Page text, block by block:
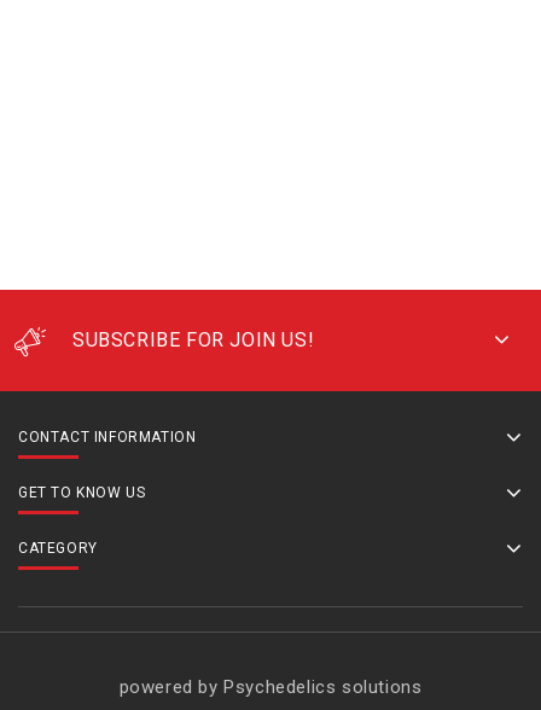
SUBSCRIBE FOR JOIN US!
CONTACT INFORMATION
GET TO KNOW US
CATEGORY
powered by Psychedelics solutions